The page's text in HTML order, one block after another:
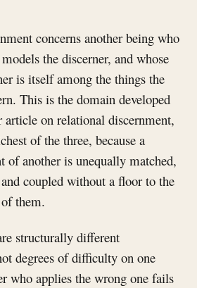
concerns another being who
the discerner, and whose
is itself among the things the
This is the domain developed
on relational discernment,
of the three, because a
of another is unequally matched,
coupled without a floor to the
them.
structurally different
degrees of difficulty on one
who applies the wrong one fails